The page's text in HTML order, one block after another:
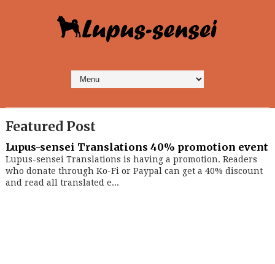
Featured Post
Lupus-sensei Translations 40% promotion event
Lupus-sensei Translations is having a promotion. Readers
who donate through Ko-Fi or Paypal can get a 40% discount
and read all translated e...